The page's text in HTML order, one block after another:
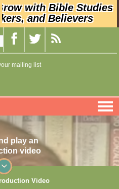
with Bible Studies
and Believers
mailing list
play an
video
Video